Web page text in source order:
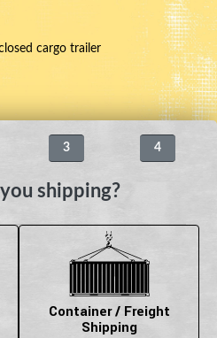
cargo trailer
3 4
shipping?
Container / Freight
Shipping